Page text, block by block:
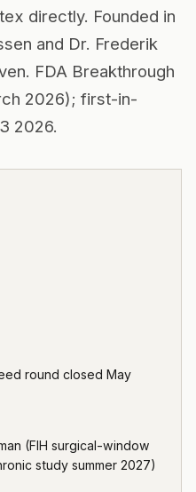
directly. Founded in
and Dr. Frederik
FDA Breakthrough
2026); first-in-
2026.
round closed May
(FIH surgical-window
study summer 2027)